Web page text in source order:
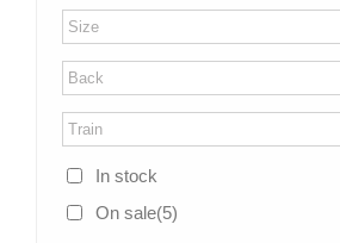
In stock
On sale(5)